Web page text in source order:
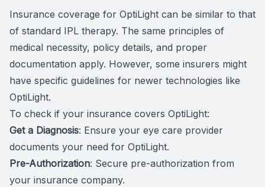
Insurance coverage for OptiLight can be similar to that
of standard IPL therapy. The same principles of
medical necessity, policy details, and proper
documentation apply. However, some insurers might
have specific guidelines for newer technologies like
OptiLight.
To check if your insurance covers OptiLight:
Get a Diagnosis: Ensure your eye care provider
documents your need for OptiLight.
Pre-Authorization: Secure pre-authorization from
your insurance company.